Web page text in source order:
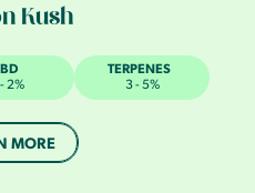
Kush
2%
TERPENES
3 - 5%
MORE